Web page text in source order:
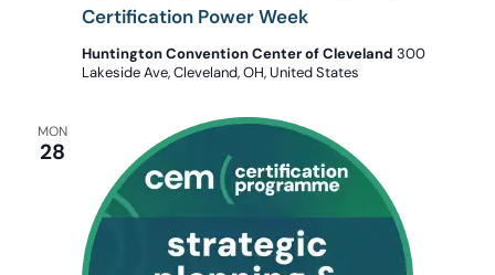
Certification Power Week
Huntington Convention Center of Cleveland 300
Lakeside Ave, Cleveland, OH, United States
MON
28